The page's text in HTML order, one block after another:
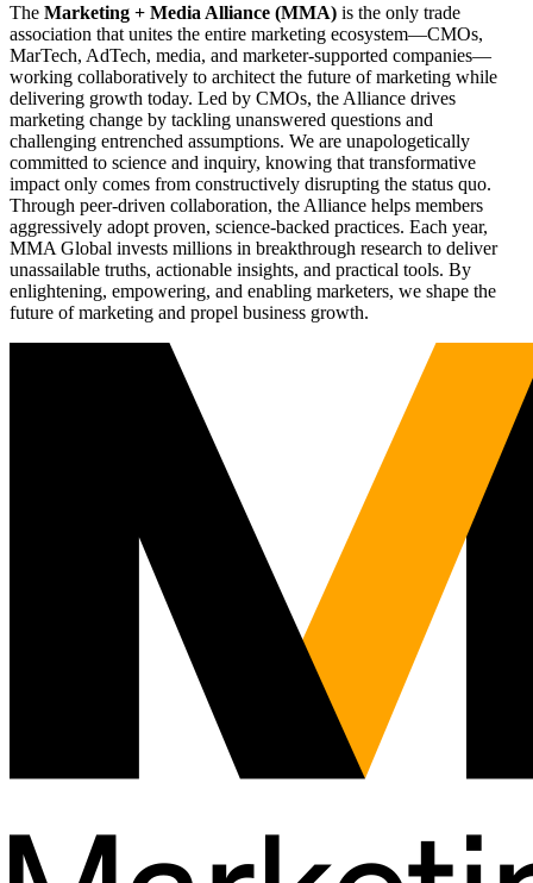
The Marketing + Media Alliance (MMA) is the only trade
association that unites the entire marketing ecosystem—CMOs,
MarTech, AdTech, media, and marketer-supported companies—
working collaboratively to architect the future of marketing while
delivering growth today. Led by CMOs, the Alliance drives
marketing change by tackling unanswered questions and
challenging entrenched assumptions. We are unapologetically
committed to science and inquiry, knowing that transformative
impact only comes from constructively disrupting the status quo.
Through peer-driven collaboration, the Alliance helps members
aggressively adopt proven, science-backed practices. Each year,
MMA Global invests millions in breakthrough research to deliver
unassailable truths, actionable insights, and practical tools. By
enlightening, empowering, and enabling marketers, we shape the
future of marketing and propel business growth.